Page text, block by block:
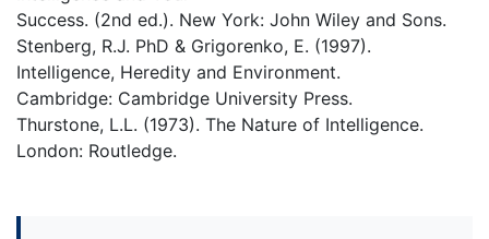
Success. (2nd ed.). New York: John Wiley and Sons.
Stenberg, R.J. PhD & Grigorenko, E. (1997).
Intelligence, Heredity and Environment.
Cambridge: Cambridge University Press.
Thurstone, L.L. (1973). The Nature of Intelligence.
London: Routledge.